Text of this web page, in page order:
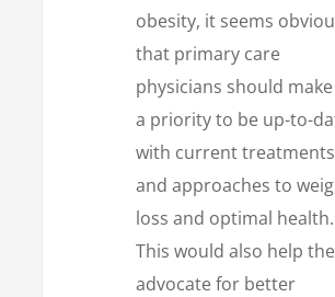
obesity, it seems
that primary care
physicians should
a priority to be up-to-
with current treatments
and approaches to
loss and optimal health.
This would also help
advocate for better